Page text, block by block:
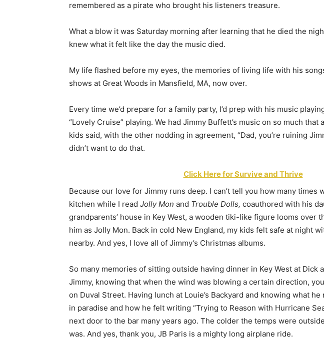
remembered as a pirate who brought his listeners treasure.
What a blow it was Saturday morning after learning that he died the
knew what it felt like the day the music died.
My life flashed before my eyes, the memories of living life with his
shows at Great Woods in Mansfield, MA, now over.
Every time we’d prepare for a family party, I’d prep with his music
“Lovely Cruise” playing. We had Jimmy Buffett’s music on so much that
kids said, with the other nodding in agreement, “Dad, you’re ruining
didn’t want to do that.
Click Here for Survive and Thrive
Because our love for Jimmy runs deep. I can’t tell you how many times
kitchen while I read Jolly Mon and Trouble Dolls, coauthored with his
grandparents’ house in Key West, a wooden tiki-like figure looms over
him as Jolly Mon. Back in cold New England, my kids felt safe at night
nearby. And yes, I love all of Jimmy’s Christmas albums.
So many memories of sitting outside having dinner in Key West at Dick
Jimmy, knowing that when the wind was blowing a certain direction,
on Duval Street. Having lunch at Louie’s Backyard and knowing what
in paradise and how he felt writing “Trying to Reason with Hurricane
next door to the bar many years ago. The colder the temps were
was. And yes, thank you, JB Paris is a mighty long airplane ride.